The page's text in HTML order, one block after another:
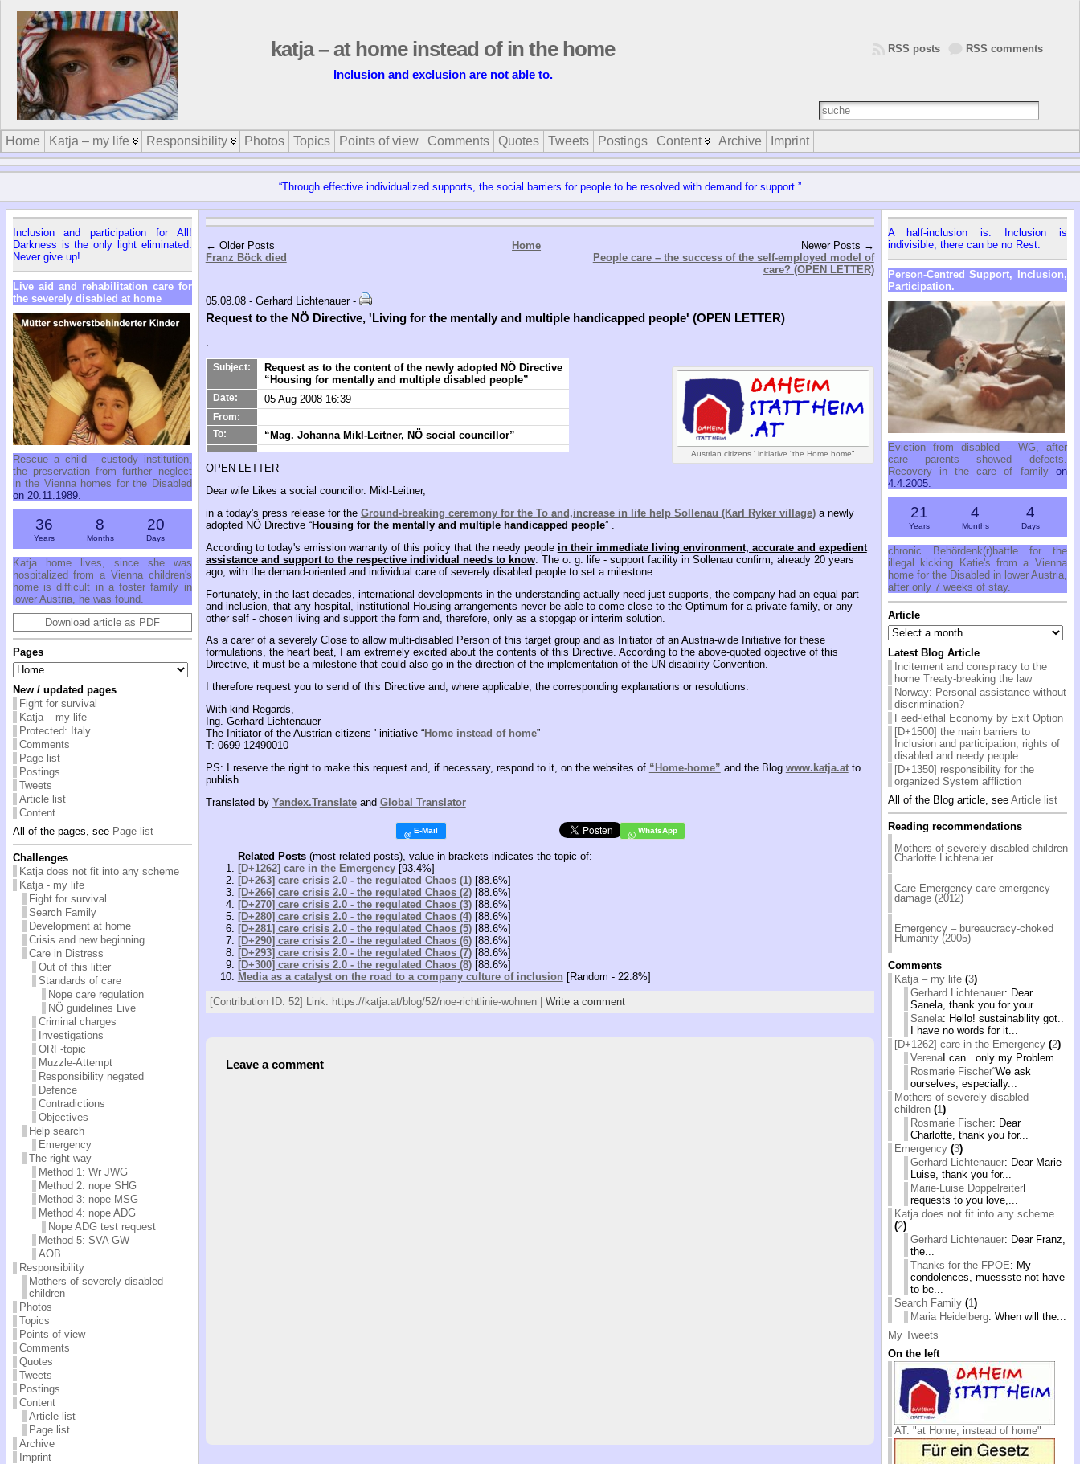
katja – at home instead of in the home
Inclusion and exclusion are not able to.
RSS comments
RSS posts
Home Katja – my life Responsibility Photos Topics Points of view Comments Quotes Tweets Postings Content Archive Imprint
“Through effective individualized supports, the social barriers for people to be resolved with demand for support.”
Inclusion and participation for All!
Darkness is the only light eliminated.
Never give up!
Live aid and rehabilitation care for
the severely disabled at home
Rescue a child - custody institution,
the preservation from further neglect
in the Vienna homes for the Disabled
on 20.11.1989.
36
Years
8
Months
20
Days
Katja home lives, since she was
hospitalized from a Vienna children's
home is difficult in a foster family in
lower Austria, he was found.
Download article as PDF
Pages
New / updated pages
Fight for survival
Katja – my life
Protected: Italy
Comments
Page list
Postings
Tweets
Article list
Content
All of the pages, see Page list
Challenges
Katja does not fit into any scheme
Katja - my life
Fight for survival
Search Family
Development at home
Crisis and new beginning
Care in Distress
Out of this litter
Standards of care
Nope care regulation
NÖ guidelines Live
Criminal charges
Investigations
ORF-topic
Muzzle-Attempt
Responsibility negated
Defence
Contradictions
Objectives
Help search
Emergency
The right way
Method 1: Wr JWG
Method 2: nope SHG
Method 3: nope MSG
Method 4: nope ADG
Nope ADG test request
Method 5: SVA GW
AOB
Responsibility
Mothers of severely disabled
children
Photos
Topics
Points of view
Comments
Quotes
Tweets
Postings
Content
Article list
Page list
Archive
Imprint
← Older Posts
Franz Böck died
Home
Newer Posts →
People care – the success of the self-employed model of
care? (OPEN LETTER)
05.08.08 - Gerhard Lichtenauer -
Request to the NÖ Directive, 'Living for the mentally and multiple handicapped people' (OPEN LETTER)
Austrian citizens ' initiative “the Home home”
Subject:
Request as to the content of the newly adopted NÖ Directive
“Housing for mentally and multiple disabled people”
Date: 05 Aug 2008 16:39
From:
To:
“Mag. Johanna Mikl-Leitner, NÖ social councillor”
OPEN LETTER
Dear wife Likes a social councillor. Mikl-Leitner,
in a today's press release for the Ground-breaking ceremony for the To and,increase in life help Sollenau (Karl Ryker village)a newly
adopted NÖ Directive “Housing for the mentally and multiple handicapped people” .
According to today's emission warranty of this policy that the needy people in their immediate living environment, accurate and expedient
assistance and support to the respective individual needs to know. The o. g. life - support facility in Sollenau confirm, already 20 years
ago, with the demand-oriented and individual care of severely disabled people to set a milestone.
Fortunately, in the last decades, international developments in the understanding actually need just supports, the company had an equal part
and inclusion, that any hospital, institutional Housing arrangements never be able to come close to the Optimum for a private family, or any
other self - chosen living and support the form and, therefore, only as a stopgap or interim solution.
As a carer of a severely Close to allow multi-disabled Person of this target group and as Initiator of an Austria-wide Initiative for these
formulations, the heart beat, I am extremely excited about the contents of this Directive. According to the above-quoted objective of this
Directive, it must be a milestone that could also go in the direction of the implementation of the UN disability Convention.
I therefore request you to send of this Directive and, where applicable, the corresponding explanations or resolutions.
With kind Regards,
Ing. Gerhard Lichtenauer
The Initiator of the Austrian citizens ' initiative “Home instead of home”
T: 0699 12490010
PS: I reserve the right to make this request and, if necessary, respond to it, on the websites of “Home-home” and the Blog www.katja.atto
publish.
Translated by Yandex.Translateand Global Translator
Related Posts(most related posts), value in brackets indicates the topic of:
[D+1262] care in the Emergency[93.4%]
[D+263] care crisis 2.0 - the regulated Chaos (1)[88.6%]
[D+266] care crisis 2.0 - the regulated Chaos (2)[88.6%]
[D+270] care crisis 2.0 - the regulated Chaos (3)[88.6%]
[D+280] care crisis 2.0 - the regulated Chaos (4)[88.6%]
[D+281] care crisis 2.0 - the regulated Chaos (5)[88.6%]
[D+290] care crisis 2.0 - the regulated Chaos (6)[88.6%]
[D+293] care crisis 2.0 - the regulated Chaos (7)[88.6%]
[D+300] care crisis 2.0 - the regulated Chaos (8)[88.6%]
Media as a catalyst on the road to a company culture of inclusion [Random - 22.8%]
[Contribution ID: 52] Link: https://katja.at/blog/52/noe-richtlinie-wohnen | Write a comment
Leave a comment
A half-inclusion is. Inclusion is
indivisible, there can be no Rest.
Person-Centred Support, Inclusion,
Participation.
Eviction from disabled - WG, after
care parents showed defects.
Recovery in the care of familyon
4.4.2005.
21
Years
4
Months
4
Days
chronic Behördenk(r)battle for the
illegal kicking Katie's from a Vienna
home for the Disabled in lower Austria,
after only 7 weeks of stay.
Article
Article
Latest Blog Article
Incitement and conspiracy to the
home Treaty-breaking the law
Norway: Personal assistance without
discrimination?
Feed-lethal Economy by Exit Option
[D+1500] the main barriers to
Inclusion and participation, rights of
disabled and needy people
[D+1350] responsibility for the
organized System affliction
All of the Blog article, see Article list
Reading recommendations
Mothers of severely disabled children
Charlotte Lichtenauer
Care Emergency care emergency
damage (2012)
Emergency – bureaucracy-choked
Humanity (2005)
Comments
Katja – my life(3)
Gerhard Lichtenauer: Dear
Sanela, thank you for your...
Sanela: Hello! sustainability got..
I have no words for it...
[D+1262] care in the Emergency(2)
VerenaI can...only my Problem
Rosmarie Fischer“We ask
ourselves, especially...
Mothers of severely disabled
children(1)
Rosmarie Fischer: Dear
Charlotte, thank you for...
Emergency(3)
Gerhard Lichtenauer: Dear Marie
Luise, thank you for...
Marie-Luise DoppelreiterI
requests to you love,...
Katja does not fit into any scheme
(2)
Gerhard Lichtenauer: Dear Franz,
the...
Thanks for the FPOE: My
condolences, muessste not have
to be...
Search Family(1)
Maria Heidelberg: When will the...
My Tweets
On the left
AT: "at Home, instead of home"